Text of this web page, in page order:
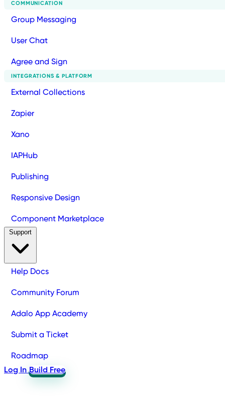
COMMUNICATION
Group Messaging
User Chat
Agree and Sign
INTEGRATIONS & PLATFORM
External Collections
Zapier
Xano
IAPHub
Publishing
Responsive Design
Component Marketplace
Help Docs
Community Forum
Adalo App Academy
Submit a Ticket
Roadmap
Log In Build Free